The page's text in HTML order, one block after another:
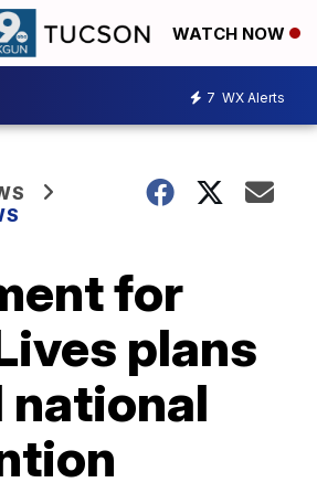
WATCH NOW
7 WX Alerts
for
plans